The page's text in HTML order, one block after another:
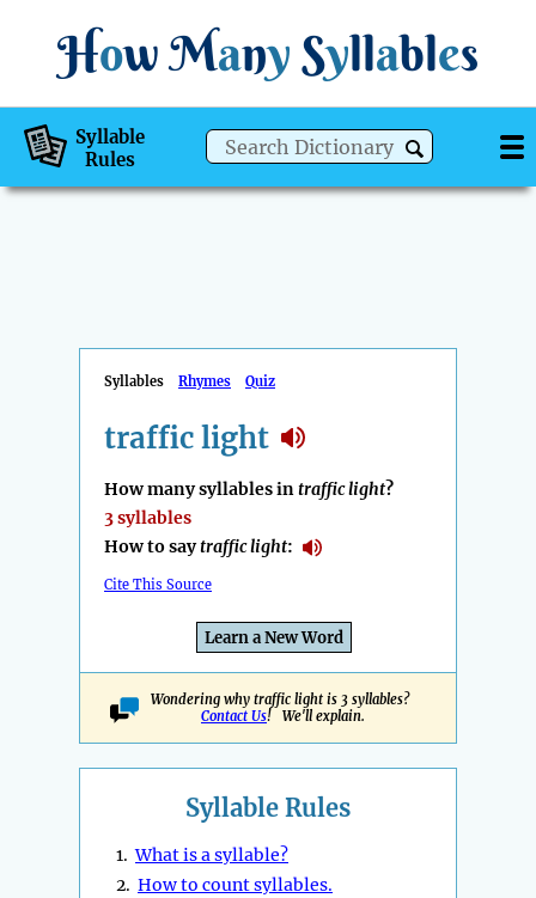
How Many Syllables
Syllable
Rules
Syllables Rhymes Quiz
traffic light
How many syllables intraffic light?
3 syllables
How to saytraffic light:
Cite This Source
Learn a New Word
Wondering why traffic light is 3 syllables?
Contact Us! We'll explain.
Syllable Rules
1.What is a syllable?
2. How to count syllables.